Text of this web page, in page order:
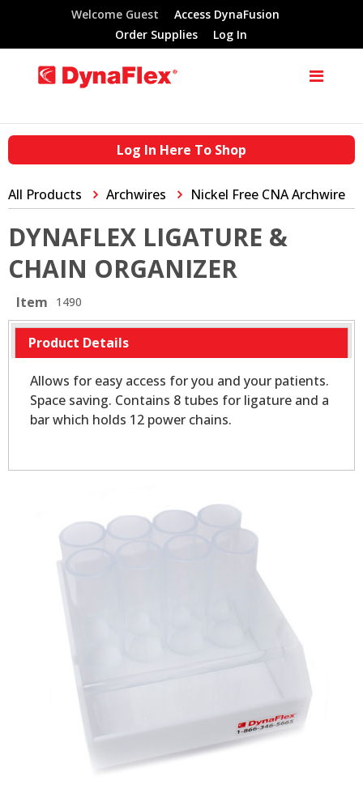
Welcome Guest
Access DynaFusion
Order Supplies
Log In
Log In Here To Shop
All Products Archwires Nickel Free CNA Archwire
DYNAFLEX LIGATURE &
CHAIN ORGANIZER
Item 1490
Product Details
Allows for easy access for you and your patients.
Space saving. Contains 8 tubes for ligature and a
bar which holds 12 power chains.